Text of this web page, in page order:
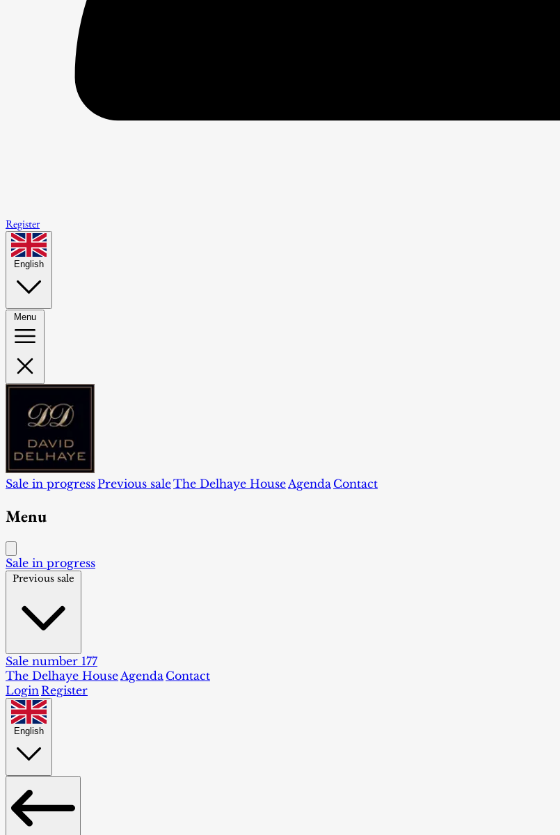
Register
English
Menu
Sale in progressPrevious saleThe Delhaye HouseAgenda Contact
Menu
Sale in progress
Previous sale
Sale number 177
The Delhaye House Agenda Contact
Login Register
English